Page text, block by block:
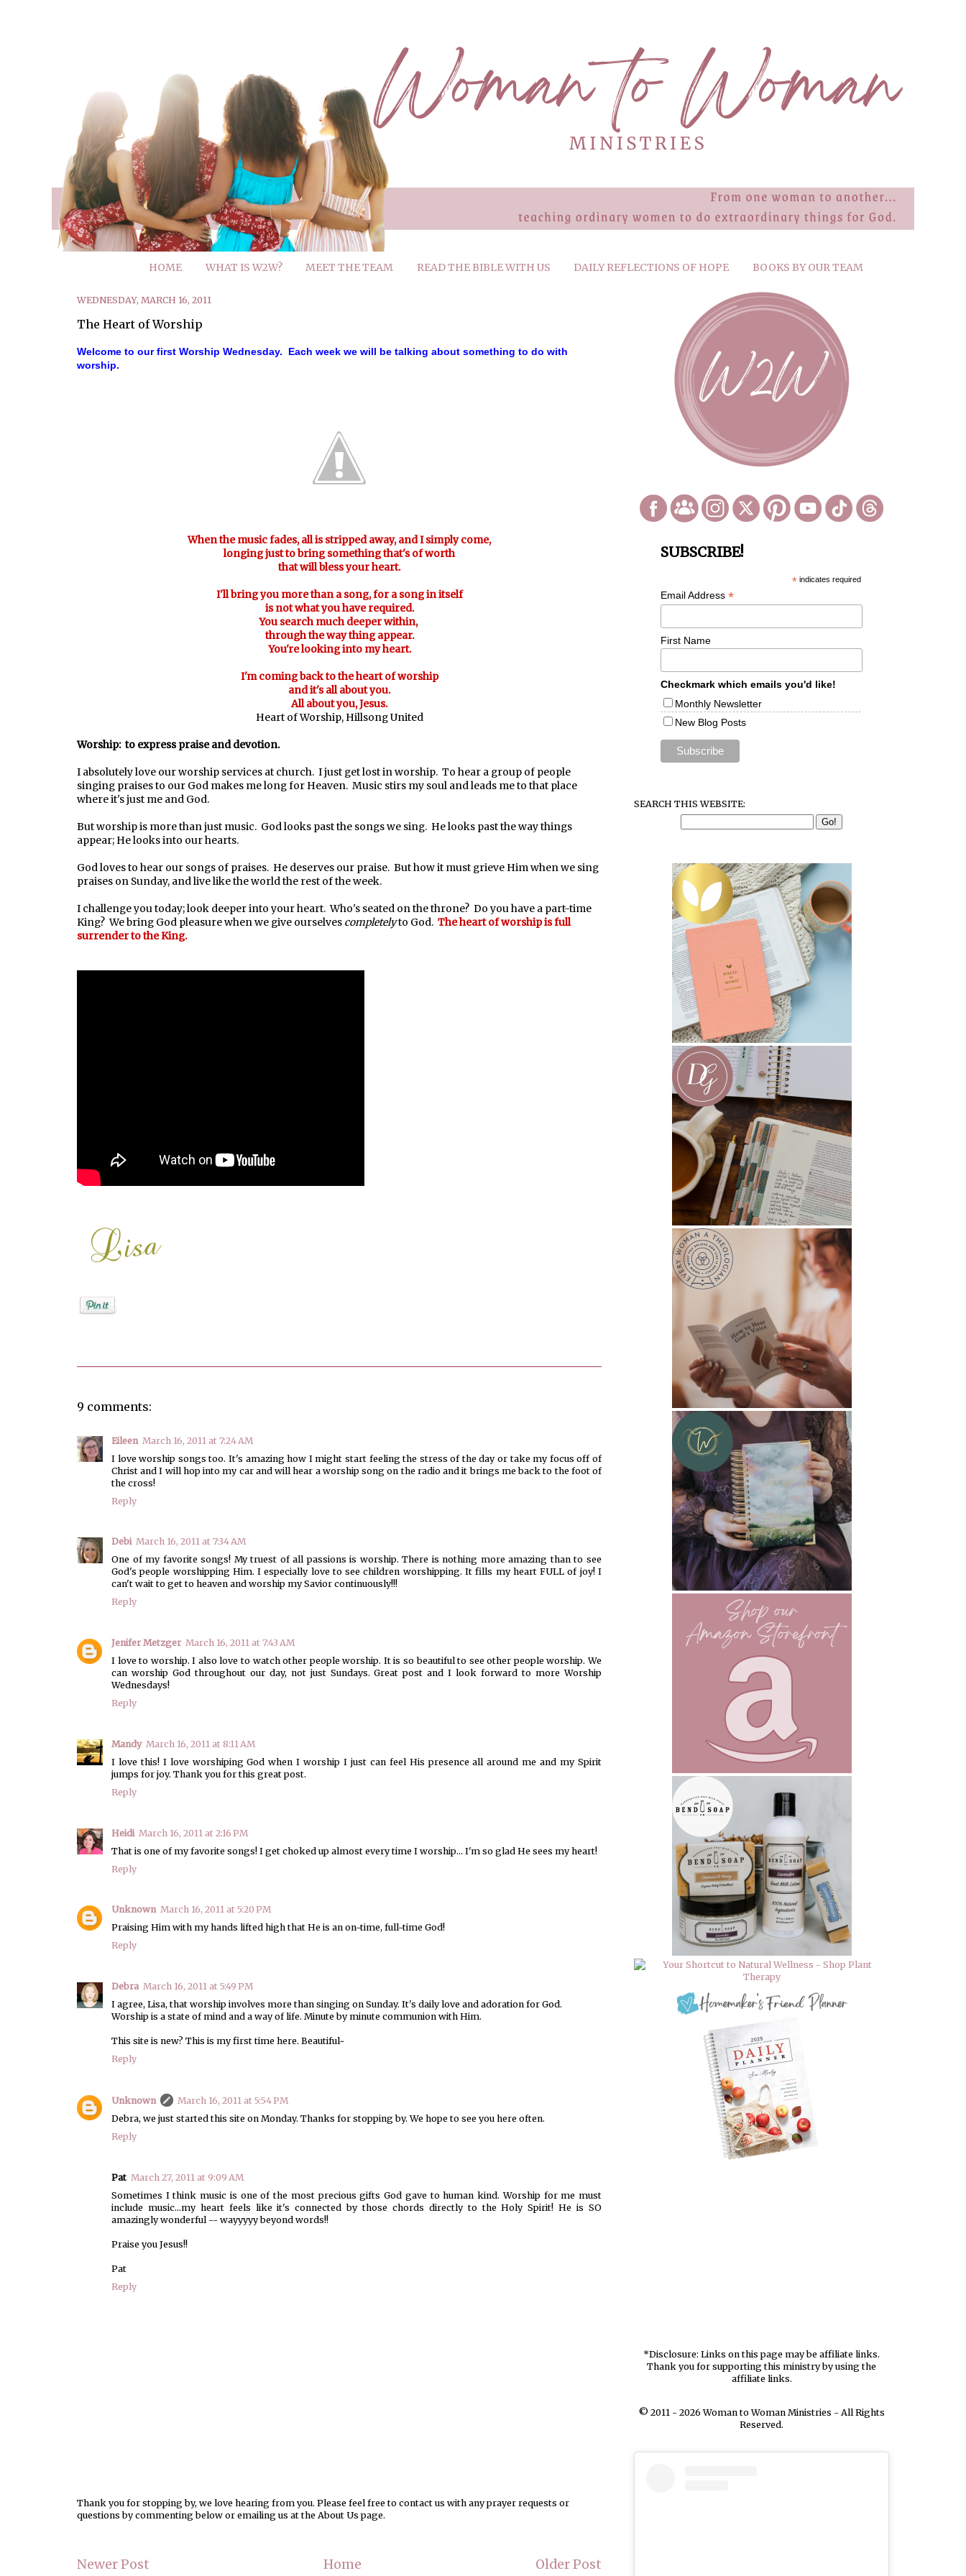
HOME WHAT IS W2W? MEET THE TEAM READ THE BIBLE WITH US DAILY REFLECTIONS OF HOPE BOOKS BY OUR TEAM
WEDNESDAY, MARCH 16, 2011
The Heart of Worship
Welcome to our first Worship Wednesday. Each week we will be talking about something to do with
worship.
When the music fades, all is stripped away, and I simply come,
longing just to bring something that's of worth
that will bless your heart.
I'll bring you more than a song, for a song in itself
is not what you have required.
You search much deeper within,
through the way thing appear.
You're looking into my heart.
I'm coming back to the heart of worship
and it's all about you.
All about you, Jesus.
Heart of Worship, Hillsong United
Worship: to express praise and devotion.
I absolutely love our worship services at church. I just get lost in worship. To hear a group of people
singing praises to our God makes me long for Heaven. Music stirs my soul and leads me to that place
where it's just me and God.
But worship is more than just music. God looks past the songs we sing. He looks past the way things
appear; He looks into our hearts.
God loves to hear our songs of praises. He deserves our praise. But how it must grieve Him when we sing
praises on Sunday, and live like the world the rest of the week.
I challenge you today; look deeper into your heart. Who's seated on the throne? Do you have a part-time
King? We bring God pleasure when we give ourselves completelyto God. The heart of worship is full
surrender to the King.
9 comments:
Eileen March 16, 2011 at 7:24 AM
I love worship songs too. It's amazing how I might start feeling the stress of the day or take my focus off of
Christ and I will hop into my car and will hear a worship song on the radio and it brings me back to the foot of
the cross!
Reply
Debi March 16, 2011 at 7:34 AM
One of my favorite songs! My truest of all passions is worship. There is nothing more amazing than to see
God's people worshipping Him. I especially love to see children worshipping. It fills my heart FULL of joy! I
can't wait to get to heaven and worship my Savior continuously!!!
Reply
Jenifer Metzger March 16, 2011 at 7:43 AM
I love to worship. I also love to watch other people worship. It is so beautiful to see other people worship. We
can worship God throughout our day, not just Sundays. Great post and I look forward to more Worship
Wednesdays!
Reply
Mandy March 16, 2011 at 8:11 AM
I love this! I love worshiping God when I worship I just can feel His presence all around me and my Spirit
jumps for joy. Thank you for this great post.
Reply
Heidi March 16, 2011 at 2:16 PM
That is one of my favorite songs! I get choked up almost every time I worship... I'm so glad He sees my heart!
Reply
Unknown March 16, 2011 at 5:20 PM
Praising Him with my hands lifted high that He is an on-time, full-time God!
Reply
Debra March 16, 2011 at 5:49 PM
I agree, Lisa, that worship involves more than singing on Sunday. It's daily love and adoration for God.
Worship is a state of mind and a way of life. Minute by minute communion with Him.
This site is new? This is my first time here. Beautiful~
Reply
Unknown
March 16, 2011 at 5:54 PM
Debra, we just started this site on Monday. Thanks for stopping by. We hope to see you here often.
Reply
Pat March 27, 2011 at 9:09 AM
Sometimes I think music is one of the most precious gifts God gave to human kind. Worship for me must
include music...my heart feels like it's connected by those chords directly to the Holy Spirit! He is SO
amazingly wonderful -- wayyyyy beyond words!!
Praise you Jesus!!
Pat
Reply
Thank you for stopping by, we love hearing from you. Please feel free to contact us with any prayer requests or
questions by commenting below or emailing us at the About Us page.
Newer Post Older Post
Home
SUBSCRIBE!
*indicates required
Email Address *
First Name
Checkmark which emails you'd like!
Monthly Newsletter
New Blog Posts
SEARCH THIS WEBSITE:
*Disclosure: Links on this page may be affiliate links.
Thank you for supporting this ministry by using the
affiliate links.
© 2011 - 2026 Woman to Woman Ministries - All Rights
Reserved.